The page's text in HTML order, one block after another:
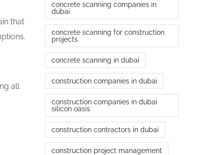
that
all
concrete scanning companies in
dubai
concrete scanning for construction
projects
concrete scanning in dubai
construction companies in dubai
construction companies in dubai
silicon oasis
construction contractors in dubai
construction project management